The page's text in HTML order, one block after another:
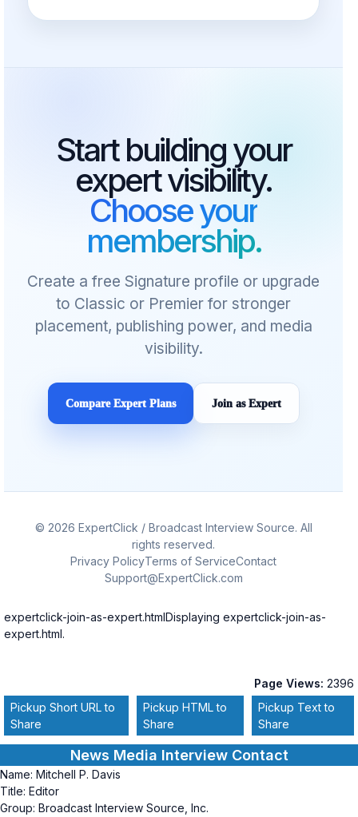
Start building your
expert visibility.
Choose your
membership.
Create a free Signature profile or upgrade
to Classic or Premier for stronger
placement, publishing power, and media
visibility.
Compare Expert Plans Join as Expert
© 2026 ExpertClick / Broadcast Interview Source. All
rights reserved.
Privacy PolicyTerms of ServiceContact
Support@ExpertClick.com
expertclick-join-as-expert.htmlDisplaying expertclick-join-as-
expert.html.
Page Views: 2396
Pickup Short URL to
Share
Pickup HTML to
Share
Pickup Text to
Share
News Media Interview Contact
Name: Mitchell P. Davis
Title: Editor
Group: Broadcast Interview Source, Inc.